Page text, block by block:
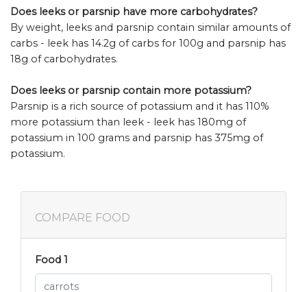
Does leeks or parsnip have more carbohydrates?
By weight, leeks and parsnip contain similar amounts of
carbs - leek has 14.2g of carbs for 100g and parsnip has
18g of carbohydrates.
Does leeks or parsnip contain more potassium?
Parsnip is a rich source of potassium and it has 110%
more potassium than leek - leek has 180mg of
potassium in 100 grams and parsnip has 375mg of
potassium.
COMPARE FOOD
Food 1